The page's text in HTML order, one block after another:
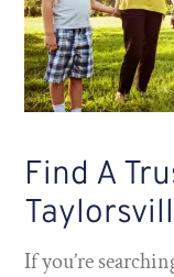
Find A
If you’re